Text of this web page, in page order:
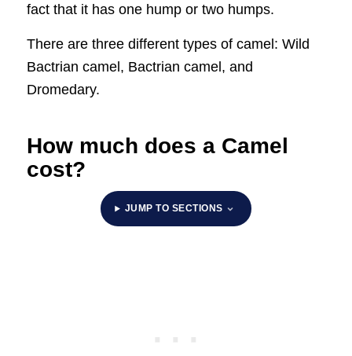
fact that it has one hump or two humps.
There are three different types of camel: Wild
Bactrian camel, Bactrian camel, and
Dromedary.
How much does a Camel
cost?
JUMP TO SECTIONS